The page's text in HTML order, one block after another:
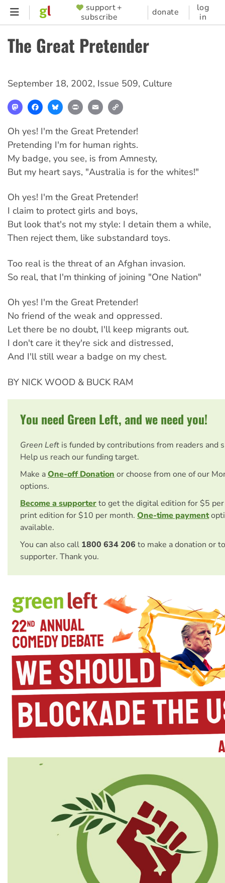
Skip
content
SUPPORTER
MENU
support +
subscribe
donate
log
in
The Great Pretender
September 18, 2002, Issue 509, Culture
MastodonFacebookBlueskyPrint Email
Oh yes! I'm the Great Pretender!
Pretending I'm for human rights.
My badge, you see, is from Amnesty,
But my heart says, "Australia is for the whites!"
Oh yes! I'm the Great Pretender!
I claim to protect girls and boys,
But look that's not my style: I detain them a while,
Then reject them, like substandard toys.
Too real is the threat of an Afghan invasion.
So real, that I'm thinking of joining "One Nation"
Oh yes! I'm the Great Pretender!
No friend of the weak and oppressed.
Let there be no doubt, I'll keep migrants out.
I don't care it they're sick and distressed,
And I'll still wear a badge on my chest.
BY NICK WOOD & BUCK RAM
You need Green Left, and we need you!
Green Left is funded by contributions from readers and
Help us reach our funding target.
Make aOne-off Donation or choose from one of our
options.
Become a supporterto get the digital edition for $5
print edition for $10 per month. One-time payment
available.
You can also call 1800 634 206 to make a donation or
supporter. Thank you.